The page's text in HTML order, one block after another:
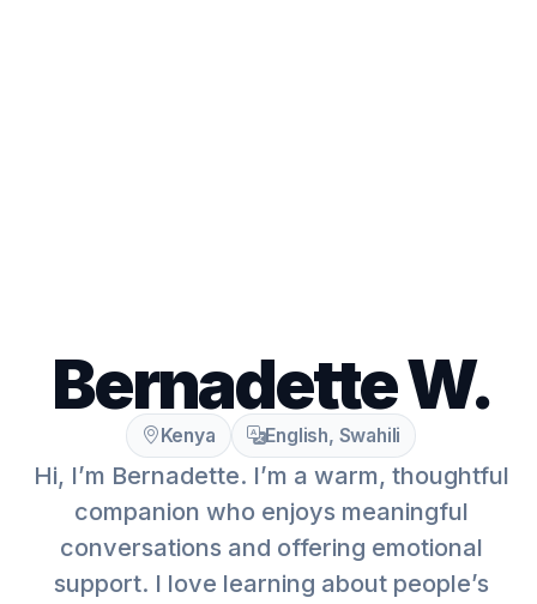
Bernadette W.
Kenya English, Swahili
Hi, I’m Bernadette. I’m a warm, thoughtful
companion who enjoys meaningful
conversations and offering emotional
support. I love learning about people’s